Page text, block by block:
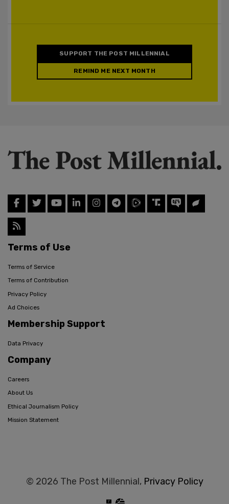
SUPPORT THE POST MILLENNIAL
REMIND ME NEXT MONTH
Terms of Use
Terms of Service
Terms of Contribution
Privacy Policy
Ad Choices
Membership Support
Data Privacy
Company
Careers
About Us
Ethical Journalism Policy
Mission Statement
© 2026 The Post Millennial, Privacy Policy